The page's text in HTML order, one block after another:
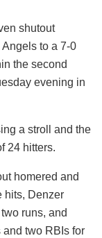
shutout
to a 7-0
the second
evening in
a stroll and the
24 hitters.
homered and
hits, Denzer
runs, and
two RBIs for